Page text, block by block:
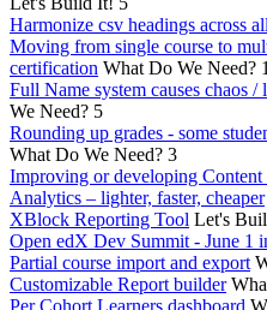
Harmonize csv headings across
Moving from single course to
certification What Do We Need? 1
Full Name system causes chaos
We Need? 5
Rounding up grades - some
What Do We Need? 3
Improving or developing Content
Analytics – lighter, faster, cheaper
XBlock Reporting Tool Let's
Open edX Dev Summit - June 1
Partial course import and export
Customizable Report builder
Per Cohort Learners dashboard